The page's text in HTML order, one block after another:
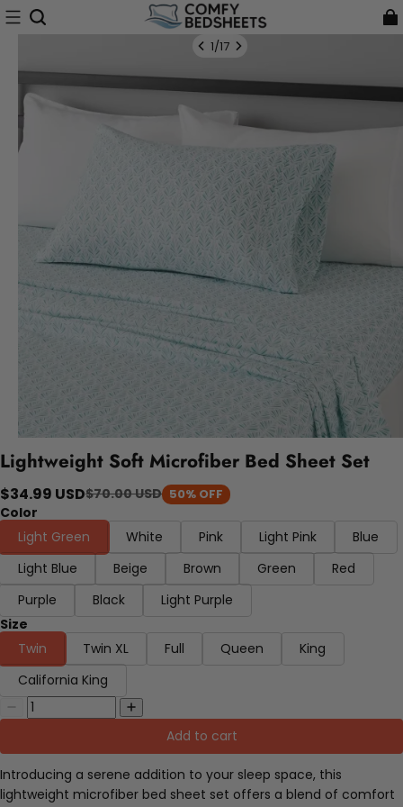
1/17
Lightweight Soft Microfiber Bed Sheet Set
$34.99 USD$70.00 USD 50% OFF
Color
Light Green
White Pink Light Pink
Blue
Light Blue
Beige Brown Green
Red
Purple
Black
Light Purple
Size
Twin
Twin XL Full Queen
King
California King
Add to cart
Introducing a serene addition to your sleep space, this
lightweight microfiber bed sheet set offers a blend of comfort